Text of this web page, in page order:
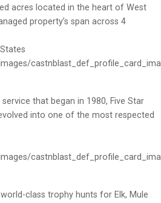
acres located in the heart of West
property’s span across 4
that began in 1980, Five Star
into one of the most respected
class trophy hunts for Elk, Mule